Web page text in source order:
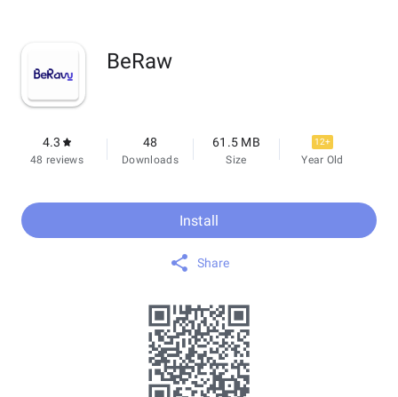
BeRaw
4.3
48 reviews
48
Downloads
61.5 MB
Size
12+
Year Old
Install
Share